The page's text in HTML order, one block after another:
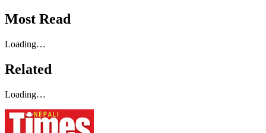
Most Read
Loading…
Related
Loading…